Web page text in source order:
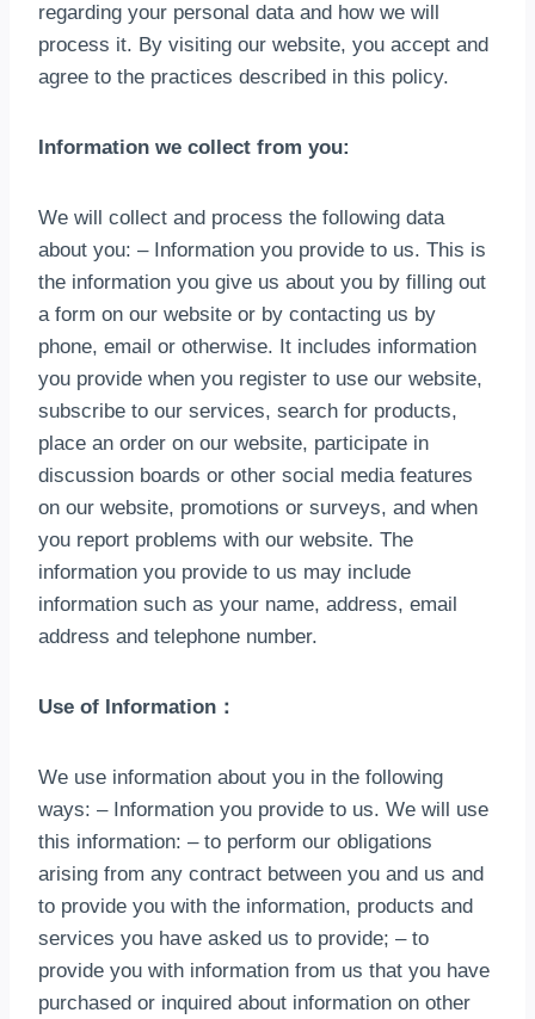
regarding your personal data and how we will
process it. By visiting our website, you accept and
agree to the practices described in this policy.
Information we collect from you:
We will collect and process the following data
about you: – Information you provide to us. This is
the information you give us about you by filling out
a form on our website or by contacting us by
phone, email or otherwise. It includes information
you provide when you register to use our website,
subscribe to our services, search for products,
place an order on our website, participate in
discussion boards or other social media features
on our website, promotions or surveys, and when
you report problems with our website. The
information you provide to us may include
information such as your name, address, email
address and telephone number.
Use of Information ：
We use information about you in the following
ways: – Information you provide to us. We will use
this information: – to perform our obligations
arising from any contract between you and us and
to provide you with the information, products and
services you have asked us to provide; – to
provide you with information from us that you have
purchased or inquired about information on other